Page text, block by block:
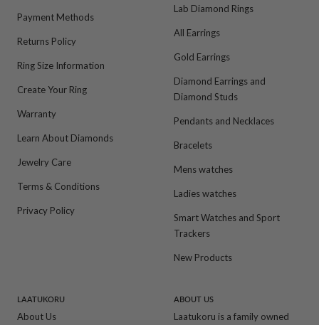
Payment Methods
Returns Policy
Ring Size Information
Create Your Ring
Warranty
Learn About Diamonds
Jewelry Care
Terms & Conditions
Privacy Policy
Lab Diamond Rings
All Earrings
Gold Earrings
Diamond Earrings and
Diamond Studs
Pendants and Necklaces
Bracelets
Mens watches
Ladies watches
Smart Watches and Sport
Trackers
New Products
LAATUKORU
About Us
ABOUT US
Laatukoru is a family owned